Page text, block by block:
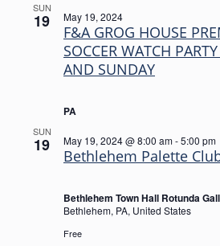
SUN
19
F&A GROG HOUSE
SOCCER WATCH
AND SUNDAY
May 19, 2024
PA
SUN
19
Bethlehem Palette
May 19, 2024 @ 8:00 am-5:00 pm
Bethlehem Town Hall Rotunda
Bethlehem, PA, United States
Free